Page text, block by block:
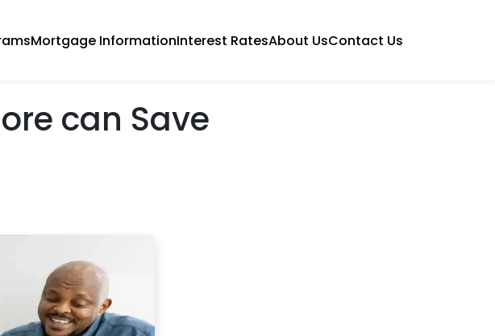
Mortgage InformationInterest RatesAbout UsContact Us
can Save